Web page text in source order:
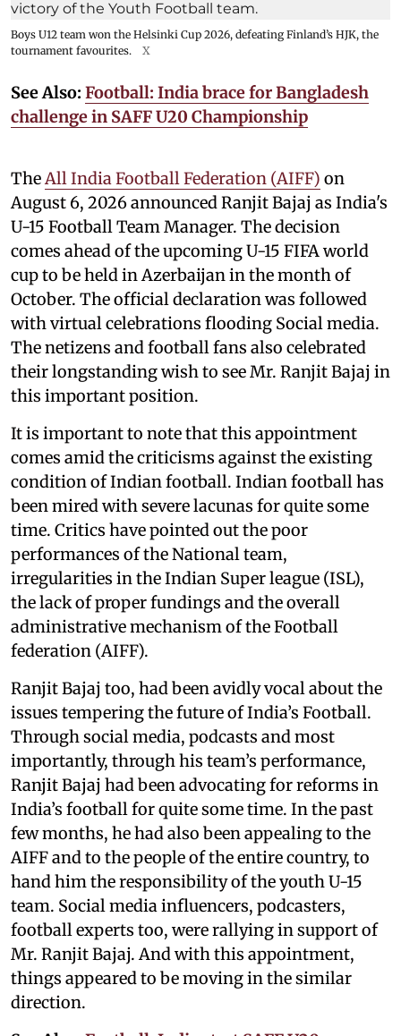
Boys U12 team won the Helsinki Cup 2026, defeating Finland’s HJK, the
tournament favourites.
X
See Also: Football: India brace for Bangladesh
challenge in SAFF U20 Championship
TheAll India Football Federation (AIFF) on
August 6, 2026 announced Ranjit Bajaj as India's
U-15 Football Team Manager. The decision
comes ahead of the upcoming U-15 FIFA world
cup to be held in Azerbaijan in the month of
October. The official declaration was followed
with virtual celebrations flooding Social media.
The netizens and football fans also celebrated
their longstanding wish to see Mr. Ranjit Bajaj in
this important position.
It is important to note that this appointment
comes amid the criticisms against the existing
condition of Indian football. Indian football has
been mired with severe lacunas for quite some
time. Critics have pointed out the poor
performances of the National team,
irregularities in the Indian Super league (ISL),
the lack of proper fundings and the overall
administrative mechanism of the Football
federation (AIFF).
Ranjit Bajaj too, had been avidly vocal about the
issues tempering the future of India’s Football.
Through social media, podcasts and most
importantly, through his team’s performance,
Ranjit Bajaj had been advocating for reforms in
India’s football for quite some time. In the past
few months, he had also been appealing to the
AIFF and to the people of the entire country, to
hand him the responsibility of the youth U-15
team. Social media influencers, podcasters,
football experts too, were rallying in support of
Mr. Ranjit Bajaj. And with this appointment,
things appeared to be moving in the similar
direction.